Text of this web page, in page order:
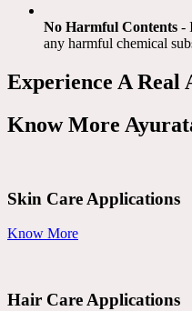
No Harmful Contents -
any harmful chemical
Experience A
Know More
Skin Care Applications
Know More
Hair Care Applications